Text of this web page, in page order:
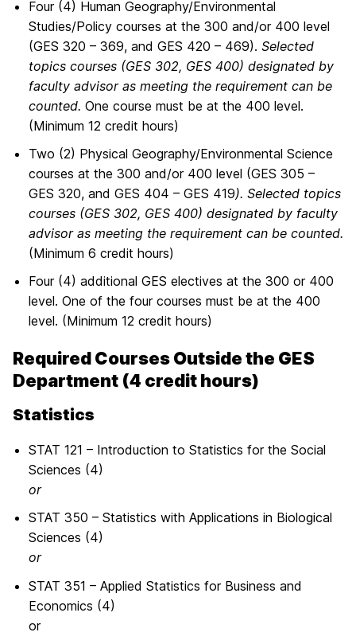
Four (4) Human Geography/Environmental
Studies/Policy courses at the 300 and/or 400 level
(GES 320 – 369, and GES 420 – 469). Selected
topics courses (GES 302, GES 400) designated by
faculty advisor as meeting the requirement can be
counted. One course must be at the 400 level.
(Minimum 12 credit hours)
Two (2) Physical Geography/Environmental Science
courses at the 300 and/or 400 level (GES 305 –
GES 320, and GES 404 – GES 419). Selected topics
courses (GES 302, GES 400) designated by faculty
advisor as meeting the requirement can be counted.
(Minimum 6 credit hours)
Four (4) additional GES electives at the 300 or 400
level. One of the four courses must be at the 400
level. (Minimum 12 credit hours)
Required Courses Outside the GES
Department (4 credit hours)
Statistics
STAT 121 – Introduction to Statistics for the Social
Sciences (4)
or
STAT 350 – Statistics with Applications in Biological
Sciences (4)
or
STAT 351 – Applied Statistics for Business and
Economics (4)
or